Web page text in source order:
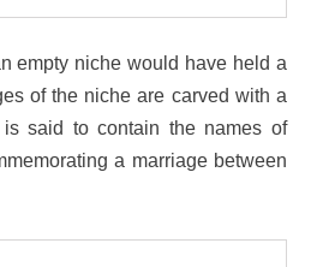
empty niche would have held a
of the niche are carved with a
said to contain the names of
a marriage between